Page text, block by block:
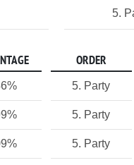
5.
ORDER
5. Party
5. Party
5. Party